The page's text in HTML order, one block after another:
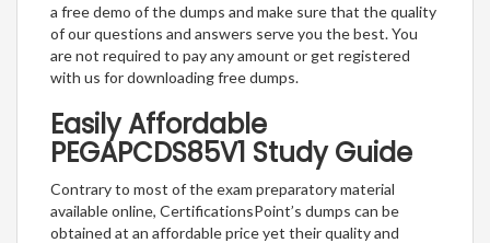
a free demo of the dumps and make sure that the quality
of our questions and answers serve you the best. You
are not required to pay any amount or get registered
with us for downloading free dumps.
Easily Affordable
PEGAPCDS85V1 Study Guide
Contrary to most of the exam preparatory material
available online, CertificationsPoint’s dumps can be
obtained at an affordable price yet their quality and